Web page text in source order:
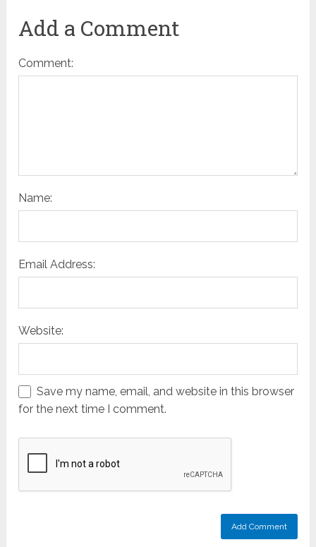
Add a Comment
Comment:
Name:
Email Address:
Website:
Save my name, email, and website in this browser
for the next time I comment.